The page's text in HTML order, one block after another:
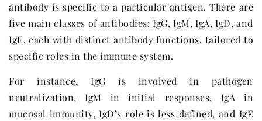
antibody is specific to a particular antigen. There are
five main classes of antibodies: IgG, IgM, IgA, IgD, and
IgE, each with distinct antibody functions, tailored to
specific roles in the immune system.
For instance, IgG is involved in pathogen
neutralization, IgM in initial responses, IgA in
mucosal immunity, IgD’s role is less defined, and IgE